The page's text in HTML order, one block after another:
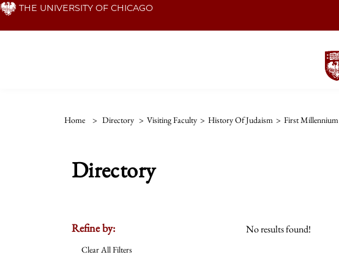
Skip THE UNIVERSITY OF CHICAGO
Home > Directory > Visiting Faculty > History Of Judaism > First Millennium
Directory
Refine by:
Clear All Filters
No results found!